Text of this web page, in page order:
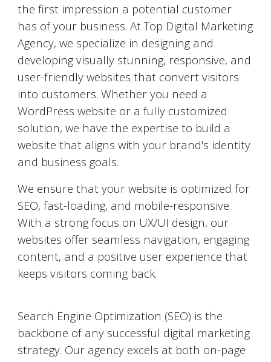
the first impression a potential customer
has of your business. At Top Digital Marketing
Agency, we specialize in designing and
developing visually stunning, responsive, and
user-friendly websites that convert visitors
into customers. Whether you need a
WordPress website or a fully customized
solution, we have the expertise to build a
website that aligns with your brand's identity
and business goals.
We ensure that your website is optimized for
SEO, fast-loading, and mobile-responsive.
With a strong focus on UX/UI design, our
websites offer seamless navigation, engaging
content, and a positive user experience that
keeps visitors coming back.
Search Engine Optimization (SEO) is the
backbone of any successful digital marketing
strategy. Our agency excels at both on-page